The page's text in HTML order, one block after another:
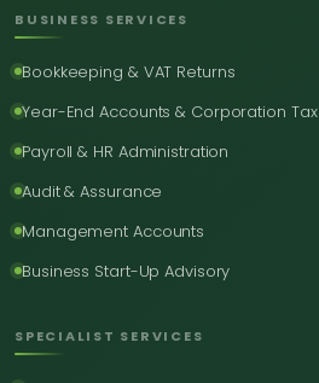
BUSINESS SERVICES
Bookkeeping & VAT Returns
Year-End Accounts & Corporation Tax
Payroll & HR Administration
Audit & Assurance
Management Accounts
Business Start-Up Advisory
SPECIALIST SERVICES